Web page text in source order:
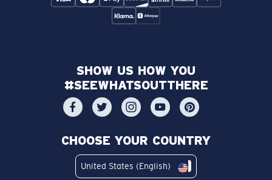
SHOW US HOW YOU
#SEEWHATSOUTTHERE
CHOOSE YOUR COUNTRY
United States (English)